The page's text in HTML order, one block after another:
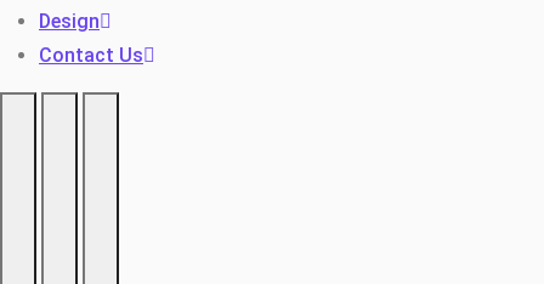
Design
Contact Us